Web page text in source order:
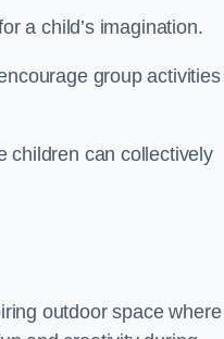
a child’s imagination.
group activities
children can collectively
outdoor space where